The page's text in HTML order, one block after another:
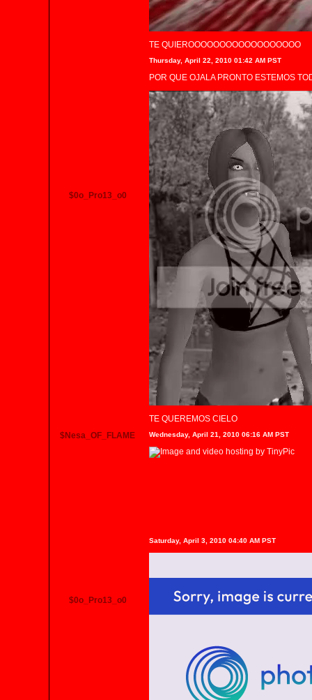
TE QUIEROOOOOOOOOOOOOOOOOO
$0o_Pro13_o0
Thursday, April 22, 2010 01:42 AM PST
POR QUE OJALA PRONTO ESTEMOS
TE QUEREMOS CIELO
$Nesa_OF_FLAME
Wednesday, April 21, 2010 06:16 AM PST
$0o_Pro13_o0
Saturday, April 3, 2010 04:40 AM PST